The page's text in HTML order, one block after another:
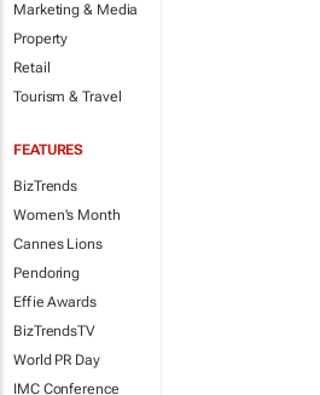
Marketing & Media
Property
Retail
Tourism & Travel
FEATURES
BizTrends
Women's Month
Cannes Lions
Pendoring
Effie Awards
BizTrendsTV
World PR Day
IMC Conference